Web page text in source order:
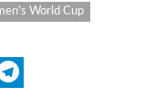
World Cup